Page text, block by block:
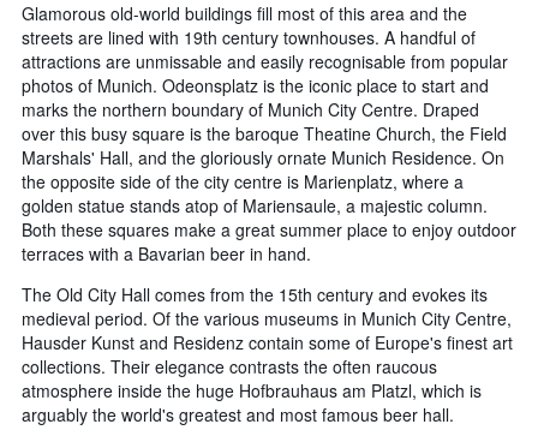
Glamorous old-world buildings fill most of this area and the
streets are lined with 19th century townhouses. A handful of
attractions are unmissable and easily recognisable from popular
photos of Munich. Odeonsplatz is the iconic place to start and
marks the northern boundary of Munich City Centre. Draped
over this busy square is the baroque Theatine Church, the Field
Marshals' Hall, and the gloriously ornate Munich Residence. On
the opposite side of the city centre is Marienplatz, where a
golden statue stands atop of Mariensaule, a majestic column.
Both these squares make a great summer place to enjoy outdoor
terraces with a Bavarian beer in hand.
The Old City Hall comes from the 15th century and evokes its
medieval period. Of the various museums in Munich City Centre,
Hausder Kunst and Residenz contain some of Europe's finest art
collections. Their elegance contrasts the often raucous
atmosphere inside the huge Hofbrauhaus am Platzl, which is
arguably the world's greatest and most famous beer hall.